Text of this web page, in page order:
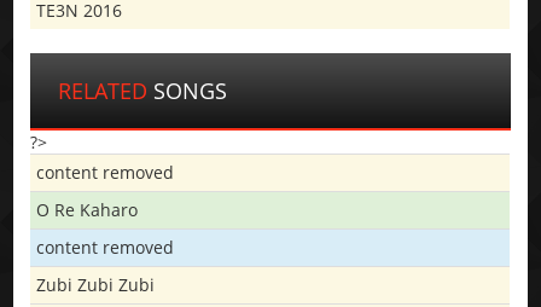
TE3N 2016
RELATED SONGS
?>
content removed
O Re Kaharo
content removed
Zubi Zubi Zubi